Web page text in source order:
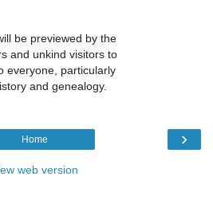
be previewed by the
and unkind visitors to
everyone, particularly
and genealogy.
›
Home
web version